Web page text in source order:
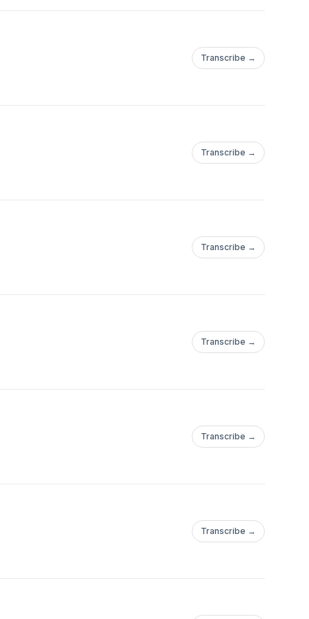
Transcribe →
Transcribe →
Transcribe →
Transcribe →
Transcribe →
Transcribe →